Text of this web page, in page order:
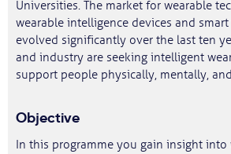
Universities. The market for wearable
wearable intelligence devices and smart
evolved significantly over the last ten
and industry are seeking intelligent
support people physically, mentally,
Objective
In this programme you gain insight into